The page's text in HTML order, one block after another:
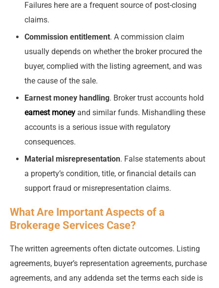
Failures here are a frequent source of post-closing
claims.
Commission entitlement. A commission claim
usually depends on whether the broker procured the
buyer, complied with the listing agreement, and was
the cause of the sale.
Earnest money handling. Broker trust accounts hold
earnest money and similar funds. Mishandling these
accounts is a serious issue with regulatory
consequences.
Material misrepresentation. False statements about
a property’s condition, title, or financial details can
support fraud or misrepresentation claims.
What Are Important Aspects of a
Brokerage Services Case?
The written agreements often dictate outcomes. Listing
agreements, buyer’s representation agreements, purchase
agreements, and any addenda set the terms each side is